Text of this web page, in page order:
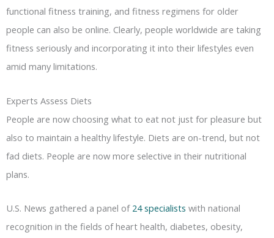
functional fitness training, and fitness regimens for older
people can also be online. Clearly, people worldwide are taking
fitness seriously and incorporating it into their lifestyles even
amid many limitations.
Experts Assess Diets
People are now choosing what to eat not just for pleasure but
also to maintain a healthy lifestyle. Diets are on-trend, but not
fad diets. People are now more selective in their nutritional
plans.
U.S. News gathered a panel of 24 specialists with national
recognition in the fields of heart health, diabetes, obesity,